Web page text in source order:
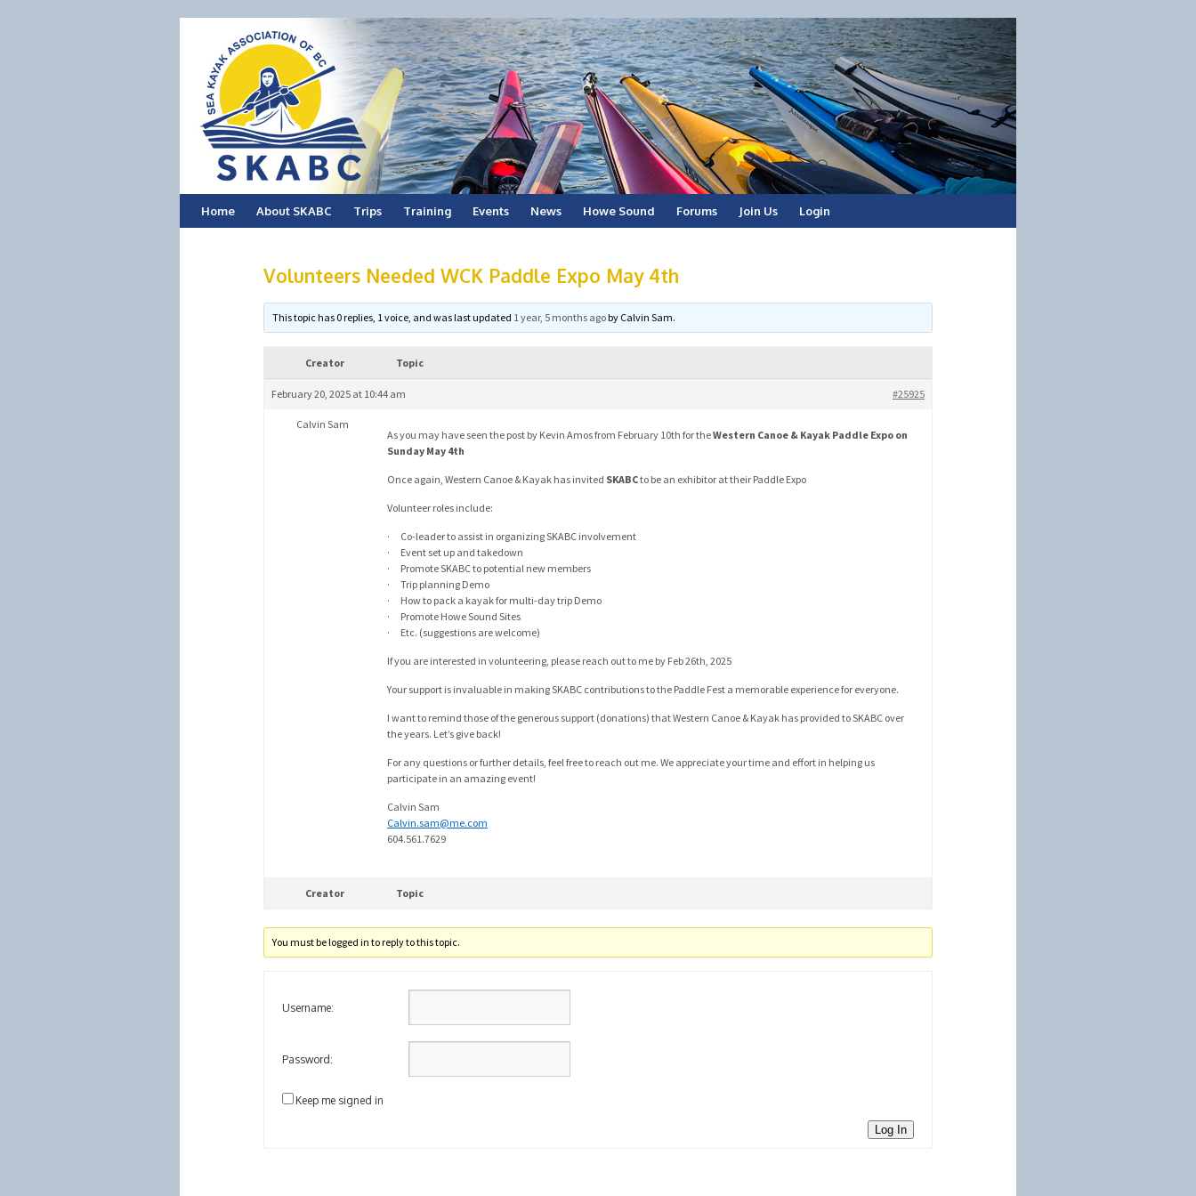
Skip
Home About SKABC Trips Training Events News Howe Sound Forums Join Us Login
Volunteers Needed WCK Paddle Expo May 4th
This topic has 0 replies, 1 voice, and was last updated 1 year, 5 months agoby Calvin Sam.
Creator Topic
February 20, 2025 at 10:44 am #25925
Calvin Sam
As you may have seen the post by Kevin Amos from February 10th for theWestern Canoe & Kayak Paddle Expo on
Sunday May 4th
Once again, Western Canoe & Kayak has invited SKABCto be an exhibitor at their Paddle Expo
Volunteer roles include:
· Co-leader to assist in organizing SKABC involvement
· Event set up and takedown
· Promote SKABC to potential new members
· Trip planning Demo
· How to pack a kayak for multi-day trip Demo
· Promote Howe Sound Sites
· Etc. (suggestions are welcome)
If you are interested in volunteering, please reach out to me by Feb 26th, 2025
Your support is invaluable in making SKABC contributions to the Paddle Fest a memorable experience for everyone.
I want to remind those of the generous support (donations) that Western Canoe & Kayak has provided to SKABC over
the years. Let’s give back!
For any questions or further details, feel free to reach out me. We appreciate your time and effort in helping us
participate in an amazing event!
Calvin Sam
Calvin.sam@me.com
604.561.7629
Creator Topic
You must be logged in to reply to this topic.
Username:
Password:
Keep me signed in
Log In